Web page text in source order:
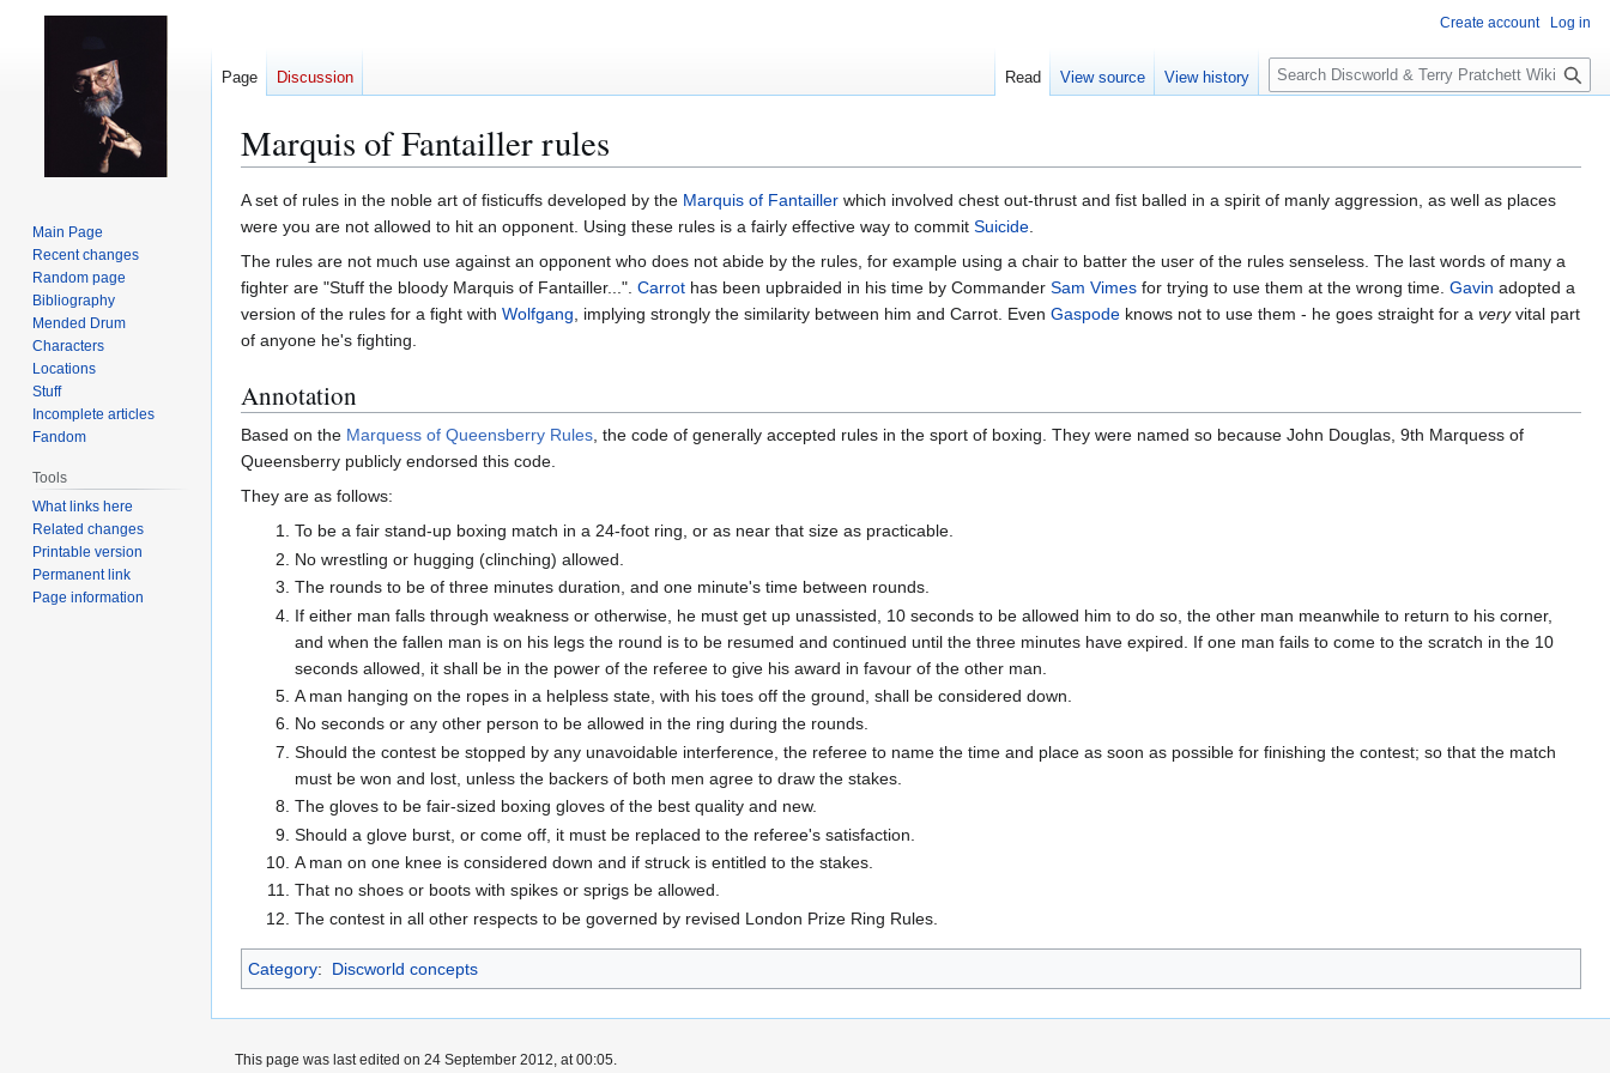
Marquis of Fantailler rules
Jump
to
navigation
Jump
to
search
A set of rules in the noble art of fisticuffs developed by the Marquis of Fantailler which involved chest out-thrust and fist balled in a spirit of manly aggression, as well as places
were you are not allowed to hit an opponent. Using these rules is a fairly effective way to commit Suicide.
The rules are not much use against an opponent who does not abide by the rules, for example using a chair to batter the user of the rules senseless. The last words of many a
fighter are "Stuff the bloody Marquis of Fantailler...". Carrot has been upbraided in his time by Commander Sam Vimes for trying to use them at the wrong time. Gavin adopted a
version of the rules for a fight with Wolfgang, implying strongly the similarity between him and Carrot. Even Gaspode knows not to use them - he goes straight for a veryvital part
of anyone he's fighting.
Annotation
Based on the Marquess of Queensberry Rules, the code of generally accepted rules in the sport of boxing. They were named so because John Douglas, 9th Marquess of
Queensberry publicly endorsed this code.
They are as follows:
To be a fair stand-up boxing match in a 24-foot ring, or as near that size as practicable.
No wrestling or hugging (clinching) allowed.
The rounds to be of three minutes duration, and one minute's time between rounds.
If either man falls through weakness or otherwise, he must get up unassisted, 10 seconds to be allowed him to do so, the other man meanwhile to return to his corner,
and when the fallen man is on his legs the round is to be resumed and continued until the three minutes have expired. If one man fails to come to the scratch in the 10
seconds allowed, it shall be in the power of the referee to give his award in favour of the other man.
A man hanging on the ropes in a helpless state, with his toes off the ground, shall be considered down.
No seconds or any other person to be allowed in the ring during the rounds.
Should the contest be stopped by any unavoidable interference, the referee to name the time and place as soon as possible for finishing the contest; so that the match
must be won and lost, unless the backers of both men agree to draw the stakes.
The gloves to be fair-sized boxing gloves of the best quality and new.
Should a glove burst, or come off, it must be replaced to the referee's satisfaction.
A man on one knee is considered down and if struck is entitled to the stakes.
That no shoes or boots with spikes or sprigs be allowed.
The contest in all other respects to be governed by revised London Prize Ring Rules.
Category: Discworld concepts
Create account Log in
Page Discussion Read View source View history
S
e
c
h
Main Page
Recent changes
Random page
Bibliography
Mended Drum
Characters
Locations
Stuff
Incomplete articles
Fandom
Tools
What links here
Related changes
Printable version
Permanent link
Page information
This page was last edited on 24 September 2012, at 00:05.